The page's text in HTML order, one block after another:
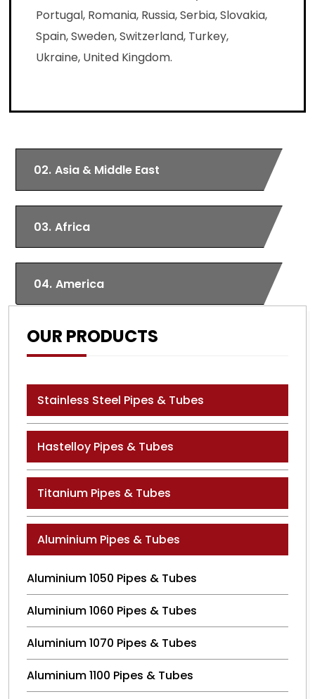
Portugal, Romania, Russia, Serbia, Slovakia,
Spain, Sweden, Switzerland, Turkey,
Ukraine, United Kingdom.
02. Asia & Middle East
03. Africa
04. America
OUR PRODUCTS
Stainless Steel Pipes & Tubes
Hastelloy Pipes & Tubes
Titanium Pipes & Tubes
Aluminium Pipes & Tubes
Aluminium 1050 Pipes & Tubes
Aluminium 1060 Pipes & Tubes
Aluminium 1070 Pipes & Tubes
Aluminium 1100 Pipes & Tubes